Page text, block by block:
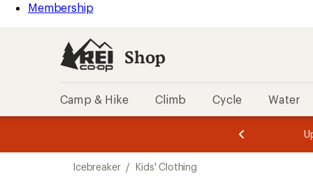
Membership
Shop
Camp & Hike Climb Cycle Water
of
of
Icebreaker / Kids' Clothing